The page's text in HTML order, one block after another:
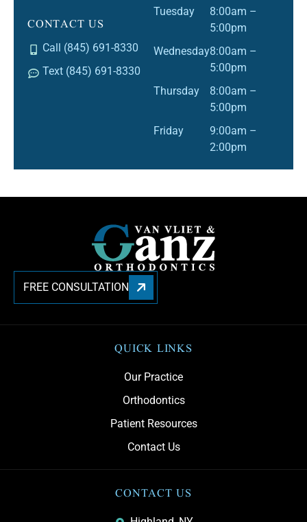
CONTACT US
Call (845) 691-8330
Text (845) 691-8330
Tuesday
8:00am –
5:00pm
Wednesday8:00am –
5:00pm
Thursday
8:00am –
5:00pm
Friday
9:00am –
2:00pm
FREE CONSULTATION
QUICK LINKS
Our Practice
Orthodontics
Patient Resources
Contact Us
CONTACT US